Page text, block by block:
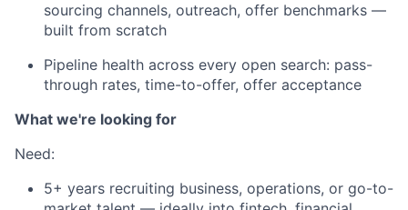
sourcing channels, outreach, offer benchmarks —
built from scratch
Pipeline health across every open search: pass-
through rates, time-to-offer, offer acceptance
What we're looking for
Need:
5+ years recruiting business, operations, or go-to-